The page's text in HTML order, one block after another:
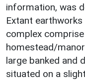
information, was
Extant
complex
homestead/
large banked and
situated on a